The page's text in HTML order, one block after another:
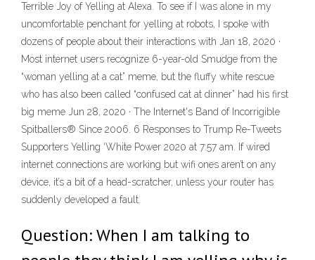
Terrible Joy of Yelling at Alexa. To see if I was alone in my
uncomfortable penchant for yelling at robots, I spoke with
dozens of people about their interactions with Jan 18, 2020 ·
Most internet users recognize 6-year-old Smudge from the
“woman yelling at a cat” meme, but the fluffy white rescue
who has also been called “confused cat at dinner” had his first
big meme Jun 28, 2020 · The Internet's Band of Incorrigible
Spitballers® Since 2006. 6 Responses to Trump Re-Tweets
Supporters Yelling ‘White Power 2020 at 7:57 am. If wired
internet connections are working but wifi ones aren’t on any
device, it’s a bit of a head-scratcher, unless your router has
suddenly developed a fault.
Question: When I am talking to